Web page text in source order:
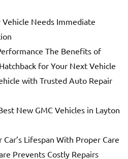
Vehicle Needs Immediate
The Benefits of
for Your Next Vehicle
with Trusted Auto Repair
New GMC Vehicles in Layton
Lifespan With Proper Care
Prevents Costly Repairs